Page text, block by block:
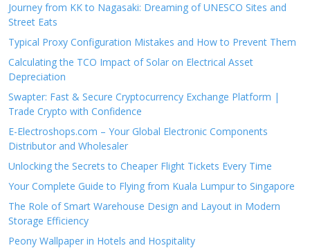
Journey from KK to Nagasaki: Dreaming of UNESCO Sites and
Street Eats
Typical Proxy Configuration Mistakes and How to Prevent Them
Calculating the TCO Impact of Solar on Electrical Asset
Depreciation
Swapter: Fast & Secure Cryptocurrency Exchange Platform |
Trade Crypto with Confidence
E-Electroshops.com – Your Global Electronic Components
Distributor and Wholesaler
Unlocking the Secrets to Cheaper Flight Tickets Every Time
Your Complete Guide to Flying from Kuala Lumpur to Singapore
The Role of Smart Warehouse Design and Layout in Modern
Storage Efficiency
Peony Wallpaper in Hotels and Hospitality